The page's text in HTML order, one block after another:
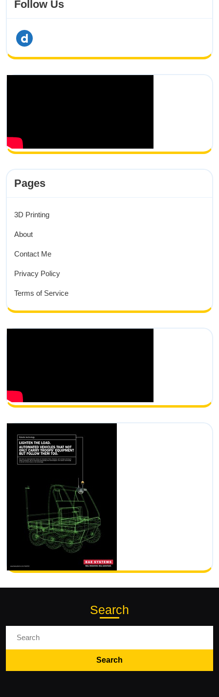
Follow Us
dailymotion
Pages
3D Printing
About
Contact Me
Privacy Policy
Terms of Service
Search